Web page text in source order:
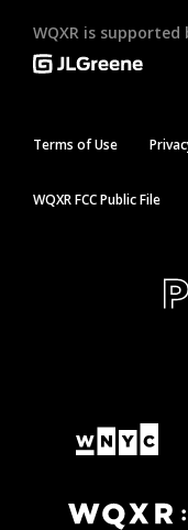
WQXR is supported
Terms of Use
WQXR FCC Public File